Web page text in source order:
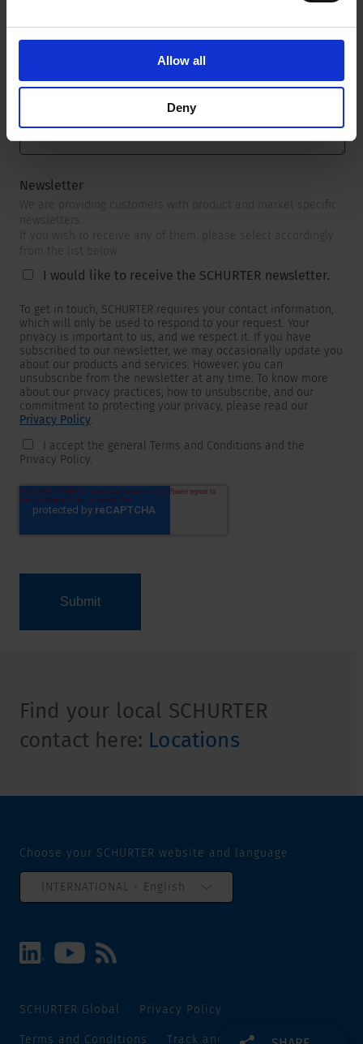
Allow all
Deny
Newsletter
We are providing customers with product and market specific
newsletters.
If you wish to receive any of them, please select accordingly
from the list below.
I would like to receive the SCHURTER newsletter.
To get in touch, SCHURTER requires your contact information,
which will only be used to respond to your request. Your
privacy is important to us, and we respect it. If you have
subscribed to our newsletter, we may occasionally update you
about our products and services. However, you can
unsubscribe from the newsletter at any time. To know more
about our privacy practices, how to unsubscribe, and our
commitment to protecting your privacy, please read our
Privacy Policy.
I accept the general Terms and Conditions and the
Privacy Policy.
Find your local SCHURTER
contact here: Locations
Choose your SCHURTER website and language
INTERNATIONAL - English
SCHURTER Global Privacy Policy
Terms and Conditions Track and Trace Sitemap